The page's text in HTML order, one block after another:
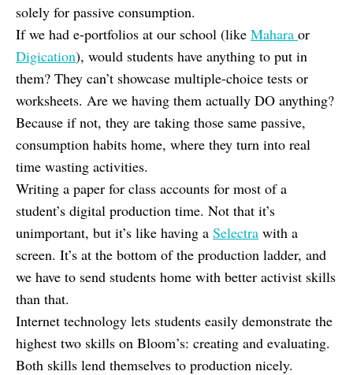
solely for passive consumption.
If we had e-portfolios at our school (like Mahara or
Digication), would students have anything to put in
them? They can’t showcase multiple-choice tests or
worksheets. Are we having them actually DO anything?
Because if not, they are taking those same passive,
consumption habits home, where they turn into real
time wasting activities.
Writing a paper for class accounts for most of a
student’s digital production time. Not that it’s
unimportant, but it’s like having a Selectra with a
screen. It’s at the bottom of the production ladder, and
we have to send students home with better activist skills
than that.
Internet technology lets students easily demonstrate the
highest two skills on Bloom’s: creating and evaluating.
Both skills lend themselves to production nicely.